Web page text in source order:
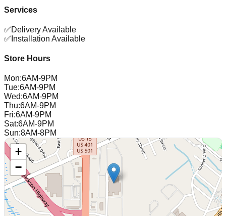
Services
✅Delivery Available
✅ Installation Available
Store Hours
Mon:6AM-9PM
Tue:6AM-9PM
Wed:6AM-9PM
Thu:6AM-9PM
Fri:6AM-9PM
Sat:6AM-9PM
Sun:8AM-8PM
+
−